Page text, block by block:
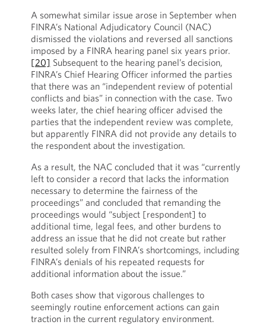
A somewhat similar issue arose in September when
FINRA’s National Adjudicatory Council (NAC)
dismissed the violations and reversed all sanctions
imposed by a FINRA hearing panel six years prior.
[20] Subsequent to the hearing panel’s decision,
FINRA’s Chief Hearing Officer informed the parties
that there was an “independent review of potential
conflicts and bias” in connection with the case. Two
weeks later, the chief hearing officer advised the
parties that the independent review was complete,
but apparently FINRA did not provide any details to
the respondent about the investigation.
As a result, the NAC concluded that it was “currently
left to consider a record that lacks the information
necessary to determine the fairness of the
proceedings” and concluded that remanding the
proceedings would “subject [respondent] to
additional time, legal fees, and other burdens to
address an issue that he did not create but rather
resulted solely from FINRA’s shortcomings, including
FINRA’s denials of his repeated requests for
additional information about the issue.”
Both cases show that vigorous challenges to
seemingly routine enforcement actions can gain
traction in the current regulatory environment.